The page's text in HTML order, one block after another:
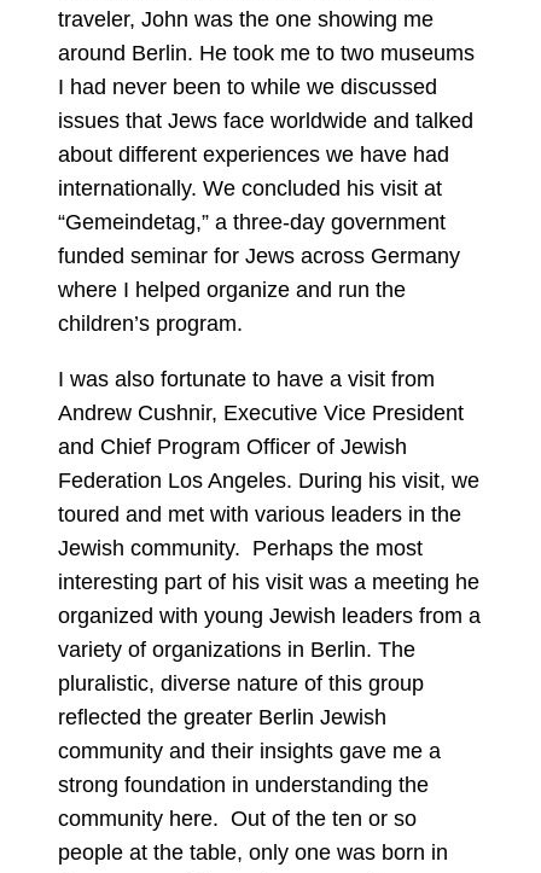
traveler, John was the one showing me
around Berlin. He took me to two museums
I had never been to while we discussed
issues that Jews face worldwide and talked
about different experiences we have had
internationally. We concluded his visit at
“Gemeindetag,” a three-day government
funded seminar for Jews across Germany
where I helped organize and run the
children’s program.
I was also fortunate to have a visit from
Andrew Cushnir, Executive Vice President
and Chief Program Officer of Jewish
Federation Los Angeles. During his visit, we
toured and met with various leaders in the
Jewish community. Perhaps the most
interesting part of his visit was a meeting he
organized with young Jewish leaders from a
variety of organizations in Berlin. The
pluralistic, diverse nature of this group
reflected the greater Berlin Jewish
community and their insights gave me a
strong foundation in understanding the
community here. Out of the ten or so
people at the table, only one was born in